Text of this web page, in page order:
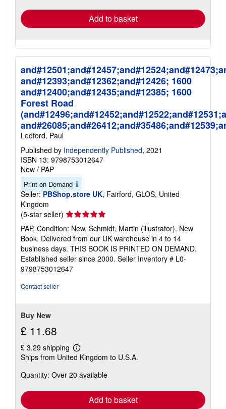
Add to basket
and#12393;and#12362;and#12426; 1600
and#12400;and#12435;and#12385; 1600
Forest Road
Ledford, Paul
Published by Independently Published, 2021
ISBN 13: 9798753012647
New / PAP
Print on Demand
Seller: PBShop.store UK, Fairford, GLOS, United
Kingdom
(5-star seller) Seller
rating
5
out
of
5
stars
PAP. Condition: New. Schmidt, Martin (illustrator). New
Book. Delivered from our UK warehouse in 4 to 14
business days. THIS BOOK IS PRINTED ON DEMAND.
Established seller since 2000. Seller Inventory # L0-
9798753012647
Contact seller
Buy New
£ 11.68
£ 3.29 shipping
Learn
more
shipping
Ships from United Kingdom to U.S.A.
Quantity: Over 20 available
Add to basket